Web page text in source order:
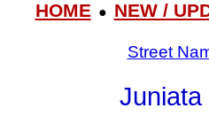
HOME● NEW /
Street
Juniata